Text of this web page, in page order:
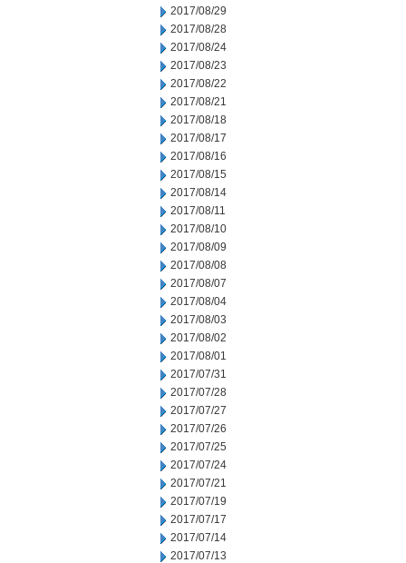
2017/08/29
2017/08/28
2017/08/24
2017/08/23
2017/08/22
2017/08/21
2017/08/18
2017/08/17
2017/08/16
2017/08/15
2017/08/14
2017/08/11
2017/08/10
2017/08/09
2017/08/08
2017/08/07
2017/08/04
2017/08/03
2017/08/02
2017/08/01
2017/07/31
2017/07/28
2017/07/27
2017/07/26
2017/07/25
2017/07/24
2017/07/21
2017/07/19
2017/07/17
2017/07/14
2017/07/13